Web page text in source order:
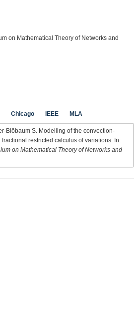
on Mathematical Theory of Networks and
Chicago IEEE MLA
Blöbaum S. Modelling of the convection-
restricted calculus of variations. In:
on Mathematical Theory of Networks and